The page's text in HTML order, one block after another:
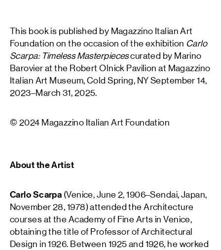
This book is published by Magazzino Italian Art
Foundation on the occasion of the exhibition Carlo
Scarpa: Timeless Masterpiecescurated by Marino
Barovier at the Robert Olnick Pavilion at Magazzino
Italian Art Museum, Cold Spring, NY September 14,
2023–March 31, 2025.
© 2024 Magazzino Italian Art Foundation
About the Artist
Carlo Scarpa (Venice, June 2, 1906–Sendai, Japan,
November 28, 1978) attended the Architecture
courses at the Academy of Fine Arts in Venice,
obtaining the title of Professor of Architectural
Design in 1926. Between 1925 and 1926, he worked